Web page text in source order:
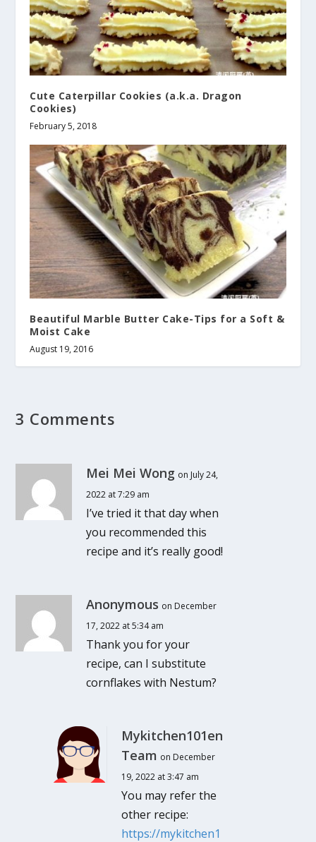
Cute Caterpillar Cookies (a.k.a. Dragon
Cookies)
February 5, 2018
Beautiful Marble Butter Cake-Tips for a Soft &
Moist Cake
August 19, 2016
3 Comments
Mei Mei Wong on July 24,
2022 at 7:29 am
I’ve tried it that day when
you recommended this
recipe and it’s really good!
Anonymous on December
17, 2022 at 5:34 am
Thank you for your
recipe, can I substitute
cornflakes with Nestum?
Mykitchen101en
Team on December
19, 2022 at 3:47 am
You may refer the
other recipe:
https://mykitchen1